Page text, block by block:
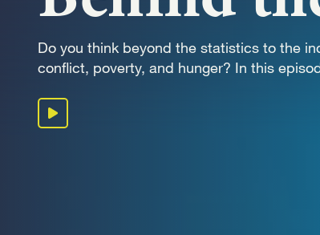
GET
Do you think beyond the statistics to the
conflict, poverty, and hunger? In this
Play podcast